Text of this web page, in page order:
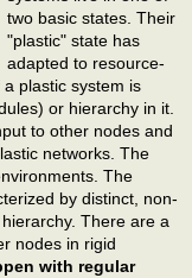
two basic states. Their
"plastic" state has
adapted to resource-
plastic system is
or hierarchy in it.
to other nodes and
networks. The
The
by distinct, non-
There are a
nodes in rigid
with regular